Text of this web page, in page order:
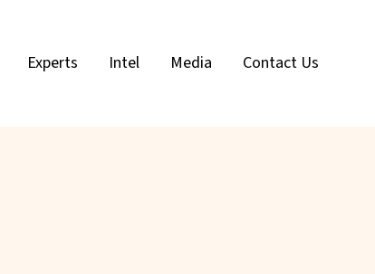
Experts Intel Media Contact Us